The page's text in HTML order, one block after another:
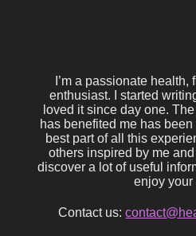
I’m a passionate
enthusiast. I started
loved it since day one.
has benefited me has
best part of all this
others inspired by me
discover a lot of useful
enjoy your
Contact us: